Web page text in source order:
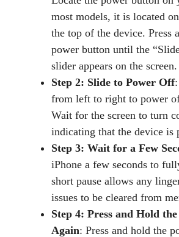
most models, it is located
the top of the device. Press
power button until the
slider appears on the screen.
Step 2: Slide to Power Off
from left to right to power
Wait for the screen to turn
indicating that the device is
Step 3: Wait for a Few
iPhone a few seconds to
short pause allows any
issues to be cleared from
Step 4: Press and Hold
Again: Press and hold the